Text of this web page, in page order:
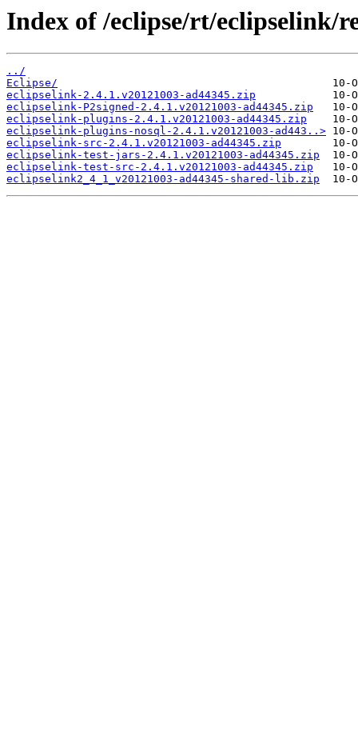
Index of /eclipse/rt/eclipselink/
../
Eclipse/
eclipselink-2.4.1.v20121003-ad44345.zip
eclipselink-P2signed-2.4.1.v20121003-ad44345.zip
eclipselink-plugins-2.4.1.v20121003-ad44345.zip
eclipselink-plugins-nosql-2.4.1.v20121003-ad443..>
eclipselink-src-2.4.1.v20121003-ad44345.zip
eclipselink-test-jars-2.4.1.v20121003-ad44345.zip
eclipselink-test-src-2.4.1.v20121003-ad44345.zip
eclipselink2_4_1_v20121003-ad44345-shared-lib.zip